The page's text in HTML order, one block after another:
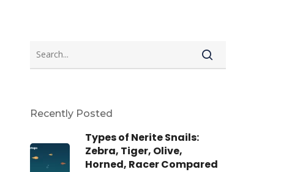
Recently Posted
Types of Nerite Snails:
Zebra, Tiger, Olive,
Horned, Racer Compared